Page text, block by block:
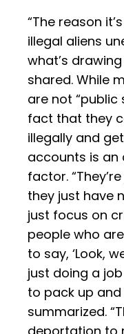
“The reason
illegal aliens
what’s
shared. While
are not “public
fact that they
illegally and
accounts is
factor.
they just have
just focus on
people who
to say, ‘Look,
just doing a job
to pack up and
summarized.